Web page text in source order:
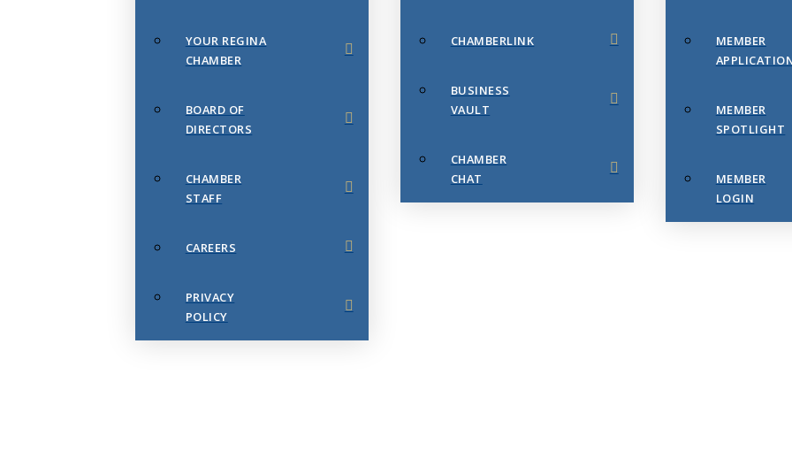
YOUR REGINA
CHAMBER
BOARD OF
DIRECTORS
CHAMBER
STAFF
CAREERS
PRIVACY
POLICY
CHAMBERLINK
BUSINESS
VAULT
CHAMBER
CHAT
MEMBER
MEMBER
SPOTLIGHT
MEMBER
LOGIN